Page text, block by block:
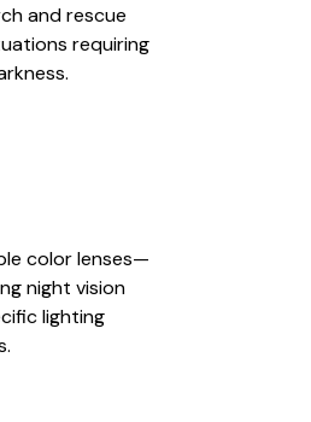
and rescue
requiring
color lenses—
night vision
lighting